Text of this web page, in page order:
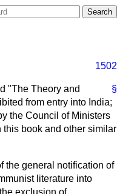
1502
§
"The Theory and
from entry into India;
the Council of Ministers
this book and other similar
the general notification of
literature into
exclusion of